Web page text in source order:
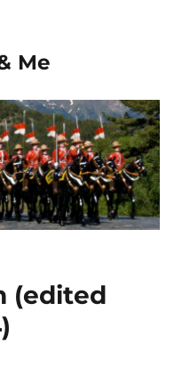
Me
(edited